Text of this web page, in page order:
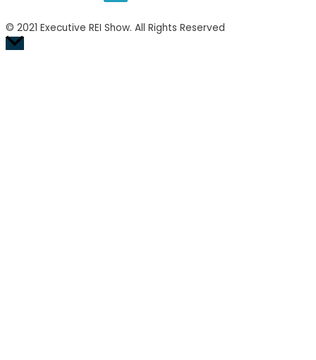
for
Investments,
Loans,
pagination
© 2021 Executive REI Show. All Rights Reserved
Scroll